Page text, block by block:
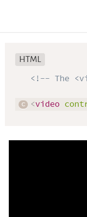
HTML
<!-- The
<video